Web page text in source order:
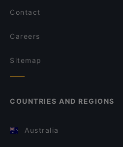
Contact
Careers
Sitemap
COUNTRIES AND REGIONS
Australia